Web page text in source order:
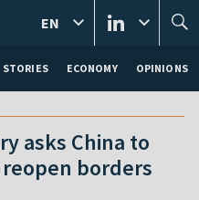
STORIES ECONOMY OPINIONS
EN
asks China to
borders